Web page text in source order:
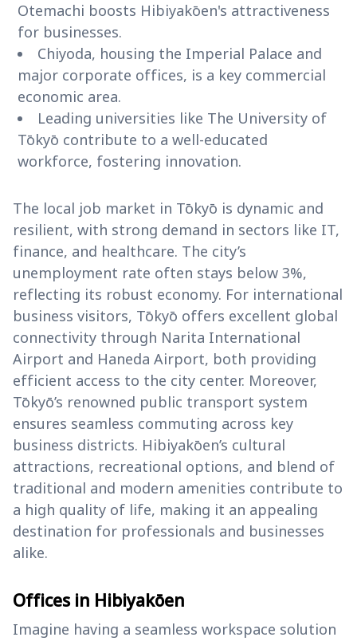
Otemachi boosts Hibiyakōen's attractiveness
for businesses.
Chiyoda, housing the Imperial Palace and
major corporate offices, is a key commercial
economic area.
Leading universities like The University of
Tōkyō contribute to a well-educated
workforce, fostering innovation.
The local job market in Tōkyō is dynamic and
resilient, with strong demand in sectors like IT,
finance, and healthcare. The city’s
unemployment rate often stays below 3%,
reflecting its robust economy. For international
business visitors, Tōkyō offers excellent global
connectivity through Narita International
Airport and Haneda Airport, both providing
efficient access to the city center. Moreover,
Tōkyō’s renowned public transport system
ensures seamless commuting across key
business districts. Hibiyakōen’s cultural
attractions, recreational options, and blend of
traditional and modern amenities contribute to
a high quality of life, making it an appealing
destination for professionals and businesses
alike.
Offices in Hibiyakōen
Imagine having a seamless workspace solution